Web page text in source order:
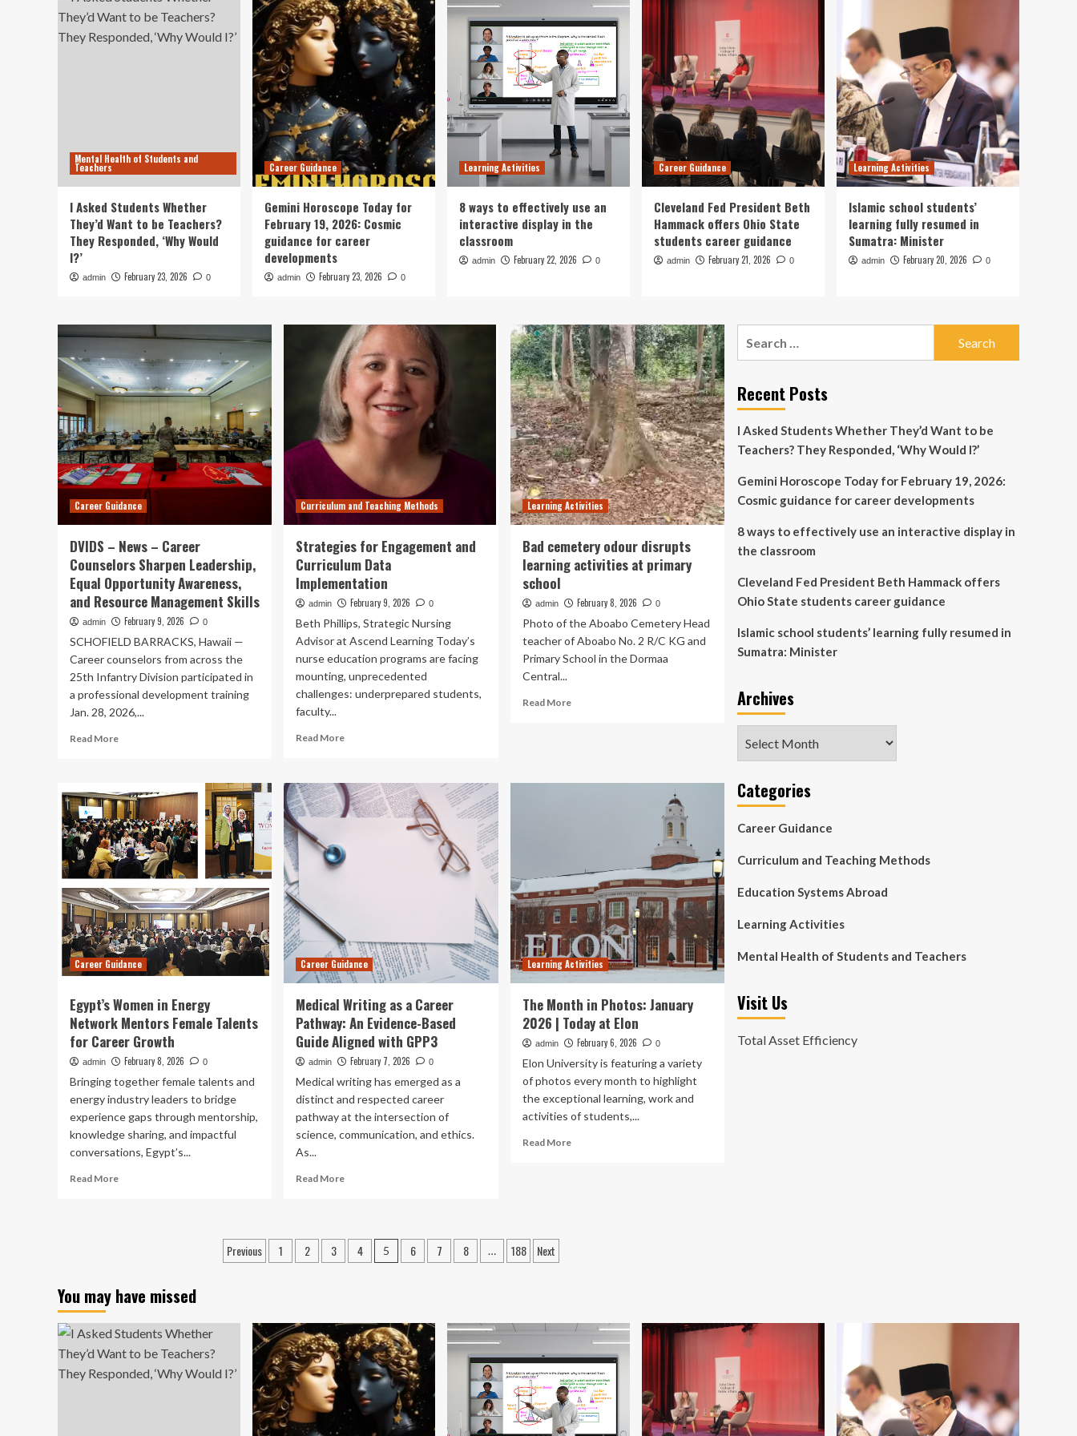
be Teachers? They
Responded, ‘Why Would
I?’
2
Career Guidance
Gemini Horoscope Today
for February 19, 2026:
Cosmic guidance for
career developments
3
Learning Activities
an interactive display in
the classroom
Career Guidance
career guidance
Mental Health of Students and
Teachers
I Asked Students Whether
They’d Want to be Teachers?
They Responded, ‘Why Would
I?’
admin February 23, 2026 0
Career Guidance
Gemini Horoscope Today for
February 19, 2026: Cosmic
guidance for career
developments
admin February 23, 2026 0
Learning Activities
8 ways to effectively use an
interactive display in the
classroom
admin February 22, 2026 0
Career Guidance
Cleveland Fed President Beth
Hammack offers Ohio State
students career guidance
admin February 21, 2026 0
Learning Activities
Islamic school students’
learning fully resumed in
Sumatra: Minister
admin February 20, 2026 0
Career Guidance
DVIDS – News – Career
Counselors Sharpen Leadership,
Equal Opportunity Awareness,
and Resource Management Skills
admin February 9, 2026 0
SCHOFIELD BARRACKS, Hawaii —
Career counselors from across the
25th Infantry Division participated in
a professional development training
Jan. 28, 2026,...
Read MoreRead
–
News
–
Career
Counselors
Sharpen
Leadership,
Equal
Opportunity
Awareness,
and
Resource
Management
Curriculum and Teaching Methods
Strategies for Engagement and
Curriculum Data
Implementation
admin February 9, 2026 0
Beth Phillips, Strategic Nursing
Advisor at Ascend Learning Today’s
nurse education programs are facing
mounting, unprecedented
challenges: underprepared students,
faculty...
Read MoreRead
Strategies
for
Engagement
Data
Learning Activities
Bad cemetery odour disrupts
learning activities at primary
school
admin February 8, 2026 0
Photo of the Aboabo Cemetery Head
teacher of Aboabo No. 2 R/C KG and
Primary School in the Dormaa
Central...
Read MoreRead
school
Career Guidance
Egypt’s Women in Energy
Network Mentors Female Talents
for Career Growth
admin February 8, 2026 0
Bringing together female talents and
energy industry leaders to bridge
experience gaps through mentorship,
knowledge sharing, and impactful
conversations, Egypt’s...
Read MoreRead
Mentors
Talents
Career
Growth
Career Guidance
Medical Writing as a Career
Pathway: An Evidence-Based
Guide Aligned with GPP3
admin February 7, 2026 0
Medical writing has emerged as a
distinct and respected career
pathway at the intersection of
science, communication, and ethics.
As...
Read MoreRead
Writing
Evidence-
Based
Guide
Aligned
with
GPP3
Learning Activities
The Month in Photos: January
2026 | Today at Elon
admin February 6, 2026 0
Elon University is featuring a variety
of photos every month to highlight
the exceptional learning, work and
activities of students,...
Read MoreRead
Elon
Posts
Previous 1 2 3 4 5 6 7 8 … 188 Next
Recent Posts
I Asked Students Whether They’d Want to be
Teachers? They Responded, ‘Why Would I?’
Gemini Horoscope Today for February 19, 2026:
Cosmic guidance for career developments
8 ways to effectively use an interactive display in
the classroom
Cleveland Fed President Beth Hammack offers
Ohio State students career guidance
Islamic school students’ learning fully resumed in
Sumatra: Minister
Archives
Categories
Career Guidance
Curriculum and Teaching Methods
Education Systems Abroad
Learning Activities
Mental Health of Students and Teachers
Visit Us
Total Asset Efficiency
You may have missed